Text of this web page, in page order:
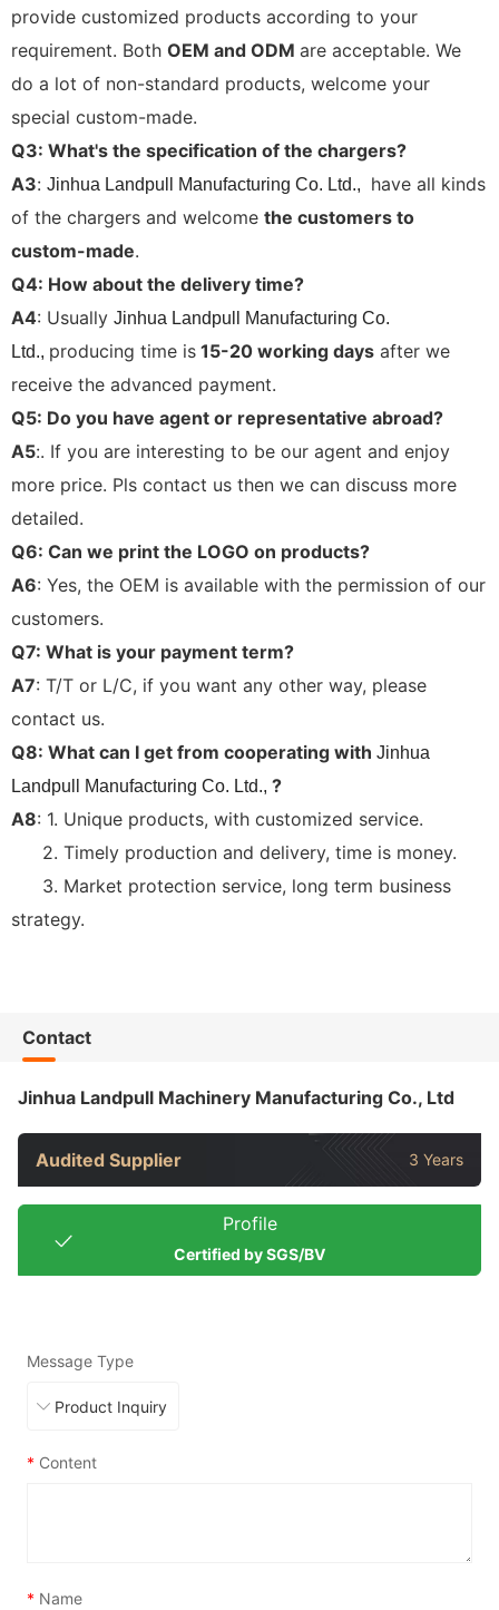
provide customized products according to your
requirement. Both OEM and ODM are acceptable. We
do a lot of non-standard products, welcome your
special custom-made.
Q3: What's the specification of the chargers?
A3: Jinhua Landpull Manufacturing Co. Ltd.,
have all kinds
of the chargers and welcome the customers to
custom-made.
Q4: How about the delivery time?
A4: Usually Jinhua Landpull Manufacturing Co.
Ltd., producing time is 15-20 working days after we
receive the advanced payment.
Q5: Do you have agent or representative abroad?
A5:. If you are interesting to be our agent and enjoy
more price. Pls contact us then we can discuss more
detailed.
Q6: Can we print the LOGO on products?
A6: Yes, the OEM is available with the permission of our
customers.
Q7: What is your payment term?
A7: T/T or L/C, if you want any other way, please
contact us.
Q8: What can I get from cooperating with Jinhua
Landpull Manufacturing Co. Ltd., ?
A8: 1. Unique products, with customized service.
2. Timely production and delivery, time is money.
3. Market protection service, long term business
strategy.
Contact
Jinhua Landpull Machinery Manufacturing Co., Ltd
Audited Supplier 3 Years
Profile
Certified by SGS/BV
Message Type
* Content
* Name